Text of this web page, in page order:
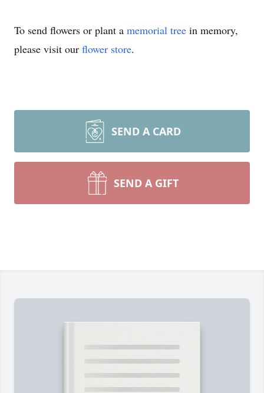
To send flowers or plant a memorial tree in memory,
please visit our flower store.
SEND A CARD
SEND A GIFT